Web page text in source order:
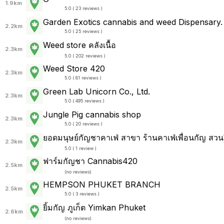
1.9km
5.0 ( 23 reviews )
2.2km Garden Exotics cannabis and weed Dispensary.
5.0 ( 25 reviews )
2.3km Weed store คลังเนื้อ
5.0 ( 202 reviews )
2.3km Weed Store 420
5.0 ( 81 reviews )
2.3km Green Lab Unicorn Co., Ltd.
5.0 ( 495 reviews )
2.3km Jungle Pig cannabis shop
5.0 ( 20 reviews )
2.3km ยอดมนุษย์​กัญ​ชา​คาเฟ่ สาขา ร้านคาเฟ่เพื่อนกัญ สวน
5.0 ( 1 review )
2.5km ฟาร์มกัญชา Cannabis420
(no reviews)
2.5km HEMPSON PHUKET BRANCH
5.0 ( 3 reviews )
2.6km ยิ้มกัญ ภูเก็ต Yimkan Phuket
(no reviews)